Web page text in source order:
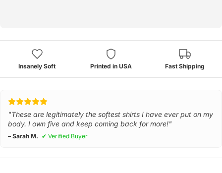
Insanely Soft Printed in USA Fast Shipping
"These are legitimately the softest shirts I have ever put on my
body. I own five and keep coming back for more!"
– Sarah M. ✔ Verified Buyer